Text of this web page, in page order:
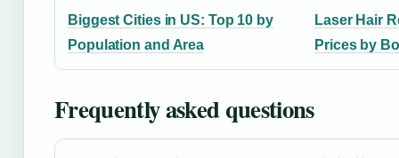
Biggest Cities in US: Top 10 by
Population and Area
Laser Hair
Prices by
Frequently asked questions